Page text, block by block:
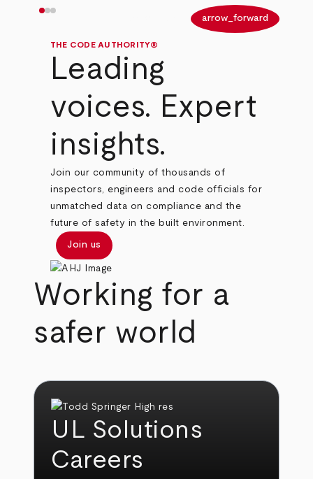
arrow_forward
THE CODE AUTHORITY®
Leading
voices. Expert
insights.
Join our community of thousands of
inspectors, engineers and code officials for
unmatched data on compliance and the
future of safety in the built environment.
Join us
Working for a
safer world
UL Solutions
Careers